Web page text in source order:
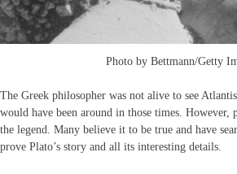
Photo by Bettmann/Getty
The Greek philosopher was not alive to see
would have been around in those times. However,
the legend. Many believe it to be true and have
prove Plato’s story and all its interesting details.